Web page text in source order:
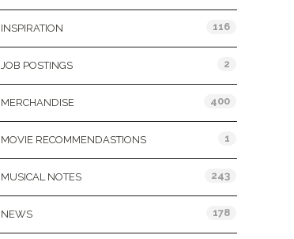
INSPIRATION 116
JOB POSTINGS 2
MERCHANDISE 400
MOVIE RECOMMENDASTIONS 1
MUSICAL NOTES 243
NEWS 178